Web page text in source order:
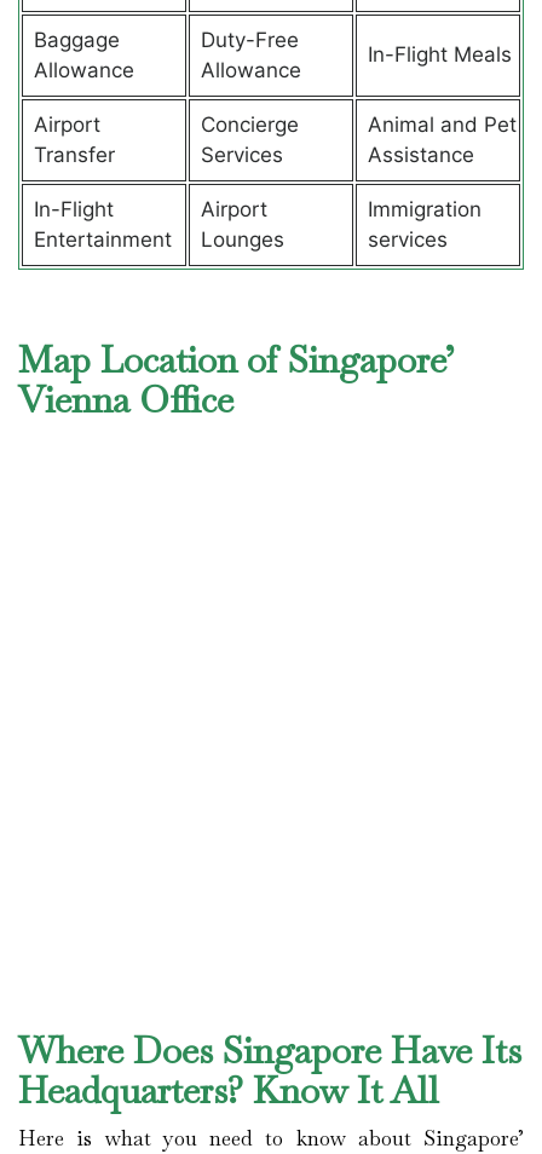
Baggage
Allowance
Duty-Free
Allowance
In-Flight Meals
Airport
Transfer
Concierge
Services
Animal and Pet
Assistance
In-Flight
Entertainment
Airport
Lounges
Immigration
services
Map Location of Singapore’
Vienna Office
Where Does Singapore Have Its
Headquarters? Know It All
Here is what you need to know about Singapore’